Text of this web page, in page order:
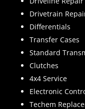
Drivetrain
Differentials
Transfer Cases
Standard
Clutches
4x4 Service
Electronic
Techem